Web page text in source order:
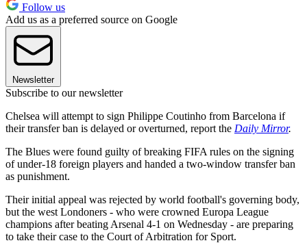
Follow us
Add us as a preferred source on Google
Newsletter
Subscribe to our newsletter
Chelsea will attempt to sign Philippe Coutinho from Barcelona if
their transfer ban is delayed or overturned, report the Daily Mirror.
The Blues were found guilty of breaking FIFA rules on the signing
of under-18 foreign players and handed a two-window transfer ban
as punishment.
Their initial appeal was rejected by world football's governing body,
but the west Londoners - who were crowned Europa League
champions after beating Arsenal 4-1 on Wednesday - are preparing
to take their case to the Court of Arbitration for Sport.